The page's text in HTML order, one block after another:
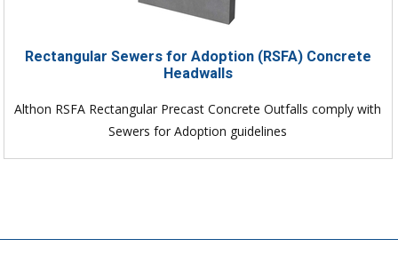
Rectangular Sewers for Adoption (RSFA) Concrete
Headwalls
Althon RSFA Rectangular Precast Concrete Outfalls comply with
Sewers for Adoption guidelines